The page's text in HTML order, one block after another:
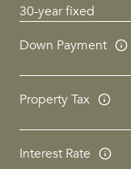
Down Payment
Property Tax
Interest Rate